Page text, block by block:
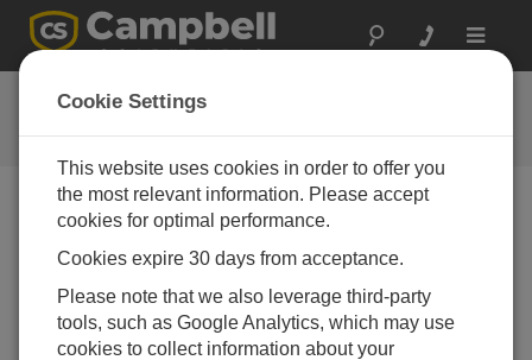
Toggle
用户论坛
Campbell Scientific 用户资源
Forum Menu
SEARCH
Cookie Settings
This website uses cookies in order to offer you
the most relevant information. Please accept
cookies for optimal performance.
Cookies expire 30 days from acceptance.
Please note that we also leverage third-party
tools, such as Google Analytics, which may use
cookies to collect information about your